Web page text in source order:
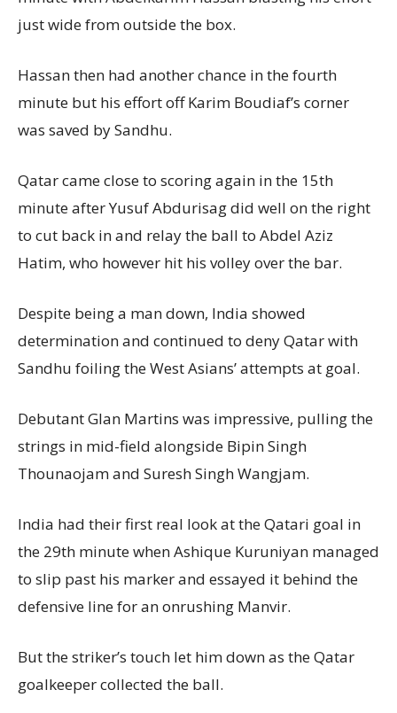
just wide from outside the box.
Hassan then had another chance in the fourth
minute but his effort off Karim Boudiaf’s corner
was saved by Sandhu.
Qatar came close to scoring again in the 15th
minute after Yusuf Abdurisag did well on the right
to cut back in and relay the ball to Abdel Aziz
Hatim, who however hit his volley over the bar.
Despite being a man down, India showed
determination and continued to deny Qatar with
Sandhu foiling the West Asians’ attempts at goal.
Debutant Glan Martins was impressive, pulling the
strings in mid-field alongside Bipin Singh
Thounaojam and Suresh Singh Wangjam.
India had their first real look at the Qatari goal in
the 29th minute when Ashique Kuruniyan managed
to slip past his marker and essayed it behind the
defensive line for an onrushing Manvir.
But the striker’s touch let him down as the Qatar
goalkeeper collected the ball.